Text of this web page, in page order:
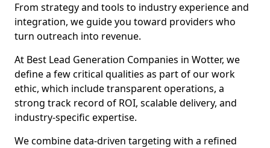
From strategy and tools to industry experience and
integration, we guide you toward providers who
turn outreach into revenue.
At Best Lead Generation Companies in Wotter, we
define a few critical qualities as part of our work
ethic, which include transparent operations, a
strong track record of ROI, scalable delivery, and
industry-specific expertise.
We combine data-driven targeting with a refined